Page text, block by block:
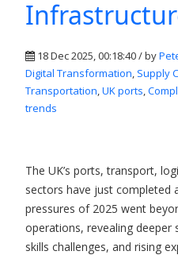
18 Dec 2025, 00:18:40 / by
Digital Transformation Supply
Transportation UK ports
trends
The UK’s ports, transport,
sectors have just completed
pressures of 2025 went
operations, revealing deeper
skills challenges, and rising